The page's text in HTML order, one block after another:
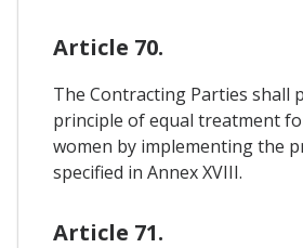
Article 70.
The Contracting Parties shall
principle of equal treatment
women by implementing the
specified in Annex XVIII.
Article 71.